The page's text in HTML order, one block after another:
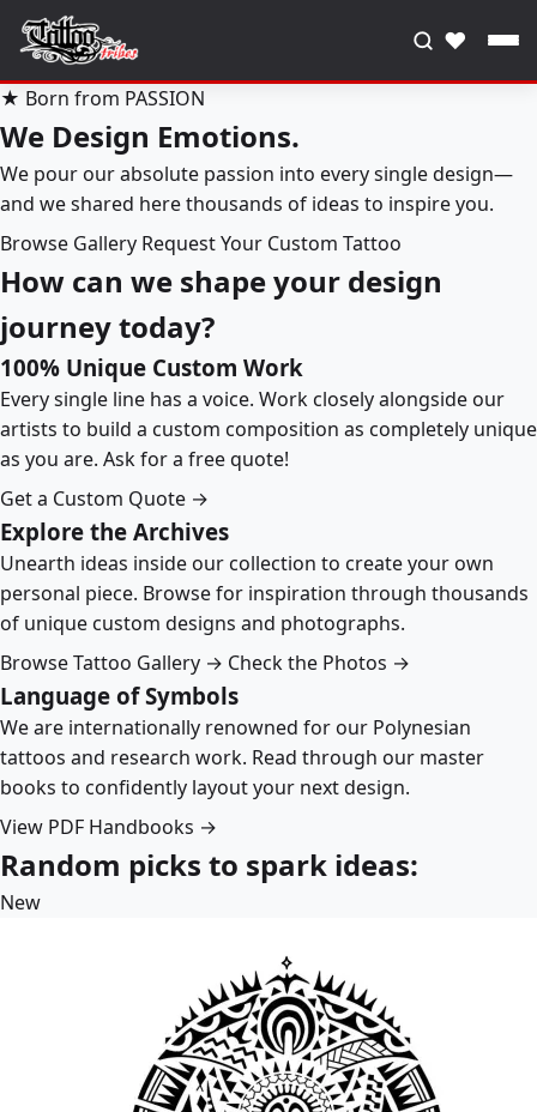
♥
★ Born from PASSION
We Design Emotions.
We pour our absolute passion into every single design—
and we shared here thousands of ideas to inspire you.
Browse Gallery Request Your Custom Tattoo
How can we shape your design
journey today?
100% Unique Custom Work
Every single line has a voice. Work closely alongside our
artists to build a custom composition as completely unique
as you are. Ask for a free quote!
Get a Custom Quote →
Explore the Archives
Unearth ideas inside our collection to create your own
personal piece. Browse for inspiration through thousands
of unique custom designs and photographs.
Browse Tattoo Gallery → Check the Photos →
Language of Symbols
We are internationally renowned for our Polynesian
tattoos and research work. Read through our master
books to confidently layout your next design.
View PDF Handbooks →
Random picks to spark ideas:
New